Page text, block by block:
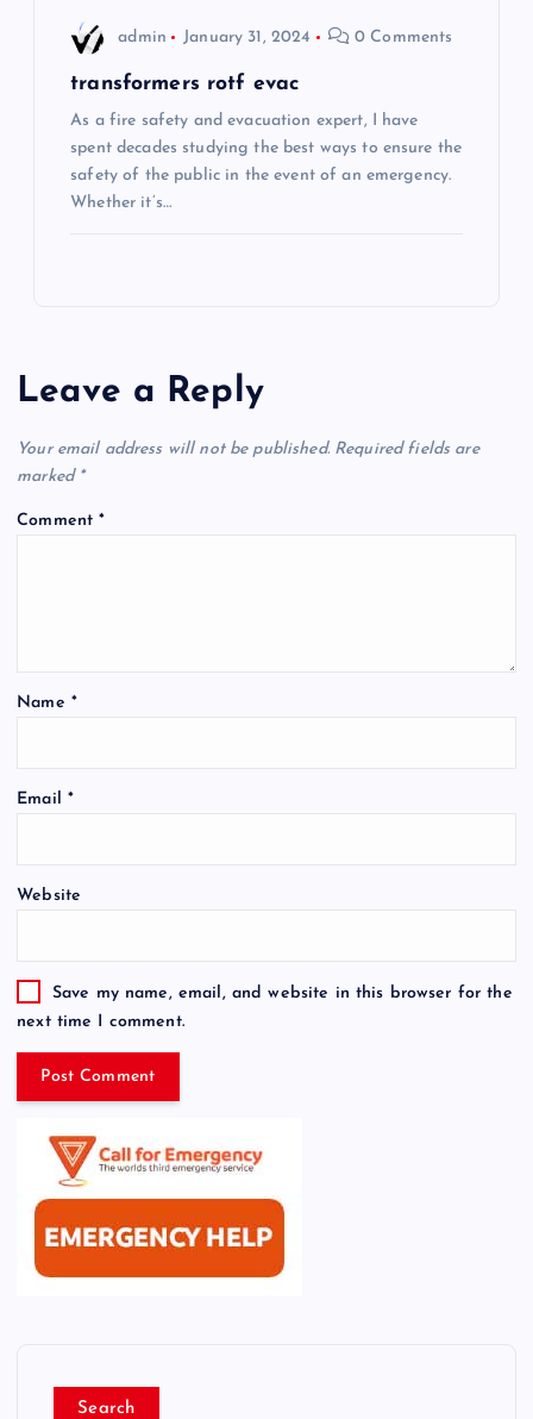
admin January 31, 2024 0 Comments
transformers rotf evac
As a fire safety and evacuation expert, I have
spent decades studying the best ways to ensure the
safety of the public in the event of an emergency.
Whether it’s…
Leave a Reply
Your email address will not be published. Required fields are
marked *
Comment*
Name *
Email *
Website
Save my name, email, and website in this browser for the
next time I comment.
Search